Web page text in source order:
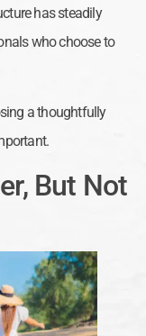
has steadily
who choose to
a thoughtfully
But Not